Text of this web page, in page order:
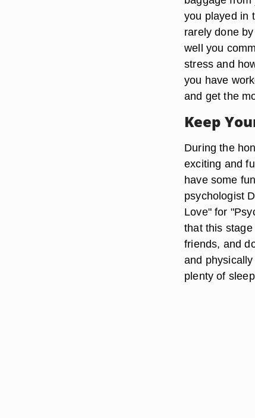
you played in
rarely done
well you
stress and
you have
and get the
Keep
During the
exciting and
have some
psychologist
Love" for
that this
friends, and
and
plenty of